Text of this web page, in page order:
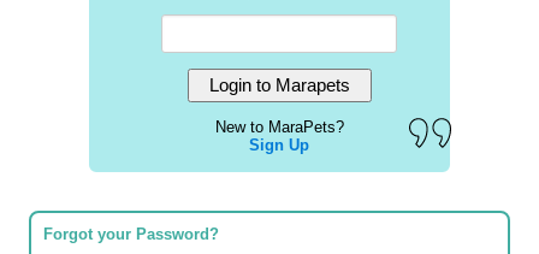
New to MaraPets?
Sign Up
Forgot your Password?